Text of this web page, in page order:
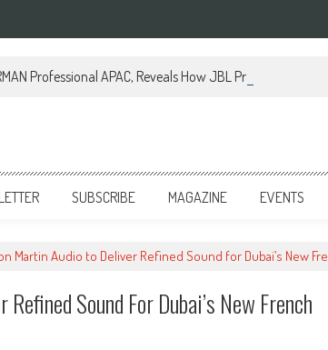
Professional APAC, Reveals How JBL
SUBSCRIBE MAGAZINE EVENTS
Martin Audio to Deliver Refined Sound for Dubai’s New
Sound For Dubai’s New French